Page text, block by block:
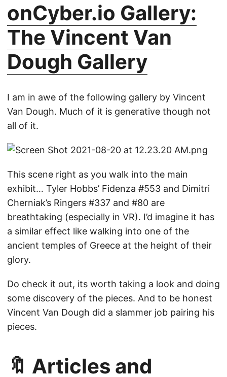
onCyber.io Gallery:
The Vincent Van
Dough Gallery
I am in awe of the following gallery by Vincent
Van Dough. Much of it is generative though not
all of it.
This scene right as you walk into the main
exhibit… Tyler Hobbs’ Fidenza #553 and Dimitri
Cherniak’s Ringers #337 and #80 are
breathtaking (especially in VR). I’d imagine it has
a similar effect like walking into one of the
ancient temples of Greece at the height of their
glory.
Do check it out, its worth taking a look and doing
some discovery of the pieces. And to be honest
Vincent Van Dough did a slammer job pairing his
pieces.
🔖 Articles and